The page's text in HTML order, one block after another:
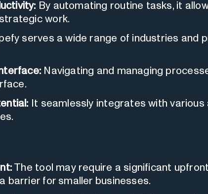
By automating routine tasks, it
work.
serves a wide range of industries and
Navigating and managing
It seamlessly integrates with various
The tool may require a significant
barrier for smaller businesses.